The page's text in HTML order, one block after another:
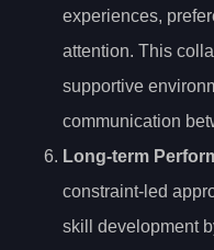
experiences,
attention. This
supportive
communication
Long-term
constraint-led
skill development